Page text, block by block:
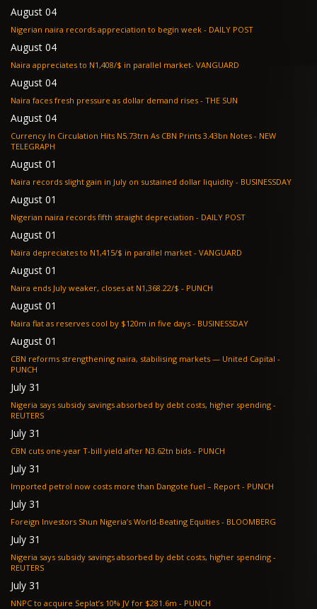
August 04
Nigerian naira records appreciation to begin week - DAILY POST
August 04
Naira appreciates to N1,408/$ in parallel market- VANGUARD
August 04
Naira faces fresh pressure as dollar demand rises - THE SUN
August 04
Currency In Circulation Hits N5.73trn As CBN Prints 3.43bn Notes - NEW
TELEGRAPH
August 01
Naira records slight gain in July on sustained dollar liquidity - BUSINESSDAY
August 01
Nigerian naira records fifth straight depreciation - DAILY POST
August 01
Naira depreciates to N1,415/$ in parallel market - VANGUARD
August 01
Naira ends July weaker, closes at N1,368.22/$ - PUNCH
August 01
Naira flat as reserves cool by $120m in five days - BUSINESSDAY
August 01
CBN reforms strengthening naira, stabilising markets — United Capital -
PUNCH
July 31
Nigeria says subsidy savings absorbed by debt costs, higher spending -
REUTERS
July 31
CBN cuts one-year T-bill yield after N3.62tn bids - PUNCH
July 31
Imported petrol now costs more than Dangote fuel – Report - PUNCH
July 31
Foreign Investors Shun Nigeria’s World-Beating Equities - BLOOMBERG
July 31
Nigeria says subsidy savings absorbed by debt costs, higher spending -
REUTERS
July 31
NNPC to acquire Seplat’s 10% JV for $281.6m - PUNCH